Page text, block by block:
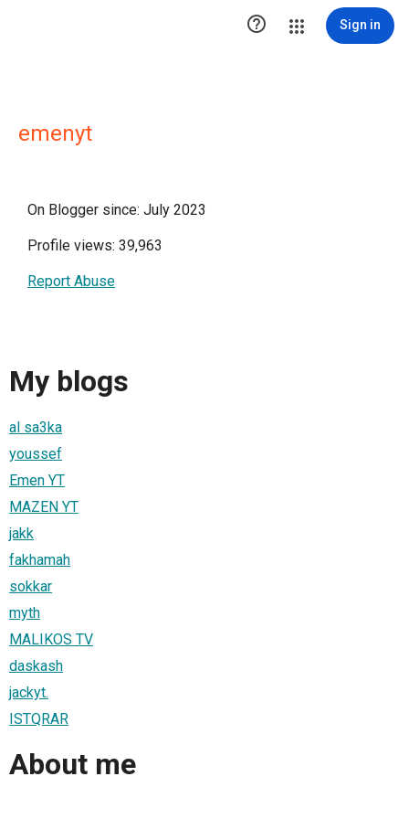
 Sign in
emenyt
On Blogger since: July 2023
Profile views: 39,963
Report Abuse
My blogs
al sa3ka
youssef
Emen YT
MAZEN YT
jakk
fakhamah
sokkar
myth
MALIKOS TV
daskash
jackyt.
ISTQRAR
About me